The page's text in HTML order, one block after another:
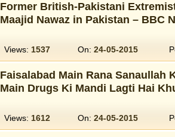
Former British-Pakistani
Maajid Nawaz in Pakistan – BBC
Views: 1537 On: 24-05-2015
Faisalabad Main Rana Sanaullah
Main Drugs Ki Mandi Lagti Hai
Views: 1612 On: 24-05-2015